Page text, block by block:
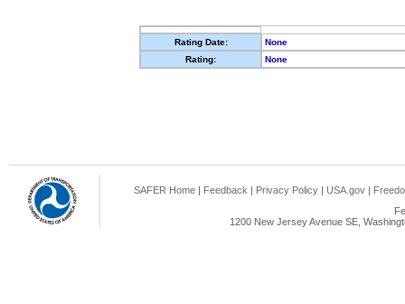
Rating Date:
None
Rating:
None
SAFER Home | Feedback | Privacy Policy | USA.gov |
1200 New Jersey Avenue SE,